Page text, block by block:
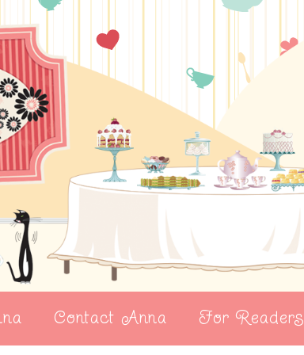
Contact Anna For Readers